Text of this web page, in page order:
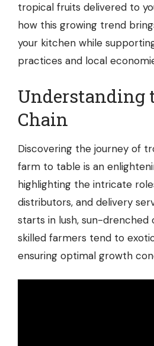
tropical fruits delivered to
how this growing trend
your kitchen while
practices and local
Understanding
Chain
Discovering the journey of
farm to table is an
highlighting the intricate
distributors, and delivery
starts in lush, sun-drenched
skilled farmers tend to
ensuring optimal growth